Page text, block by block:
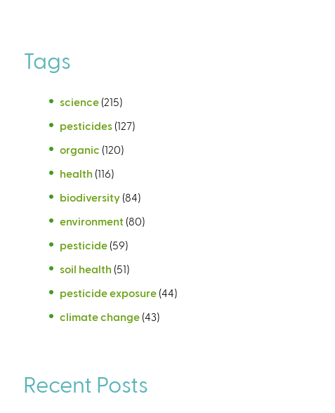
Tags
science (215)
pesticides (127)
organic (120)
health (116)
biodiversity (84)
environment (80)
pesticide (59)
soil health (51)
pesticide exposure (44)
climate change (43)
Recent Posts